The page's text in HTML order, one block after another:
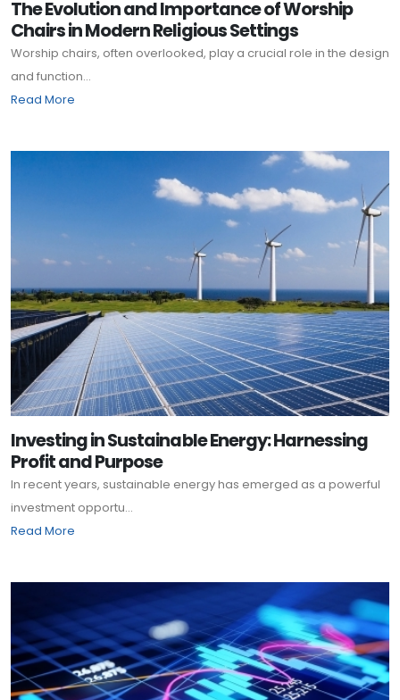
The Evolution and Importance of Worship
Chairs in Modern Religious Settings
Worship chairs, often overlooked, play a crucial role in the design
and function...
Read More
Investing in Sustainable Energy: Harnessing
Profit and Purpose
In recent years, sustainable energy has emerged as a powerful
investment opportu...
Read More